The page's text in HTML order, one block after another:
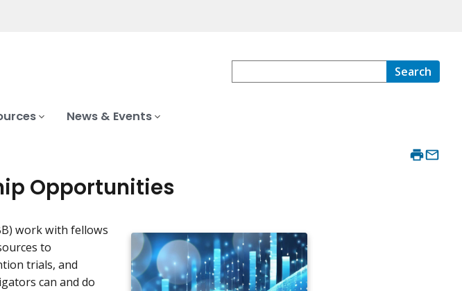
Search
News & Events
Opportunities
work with fellows
to
trials, and
can and do